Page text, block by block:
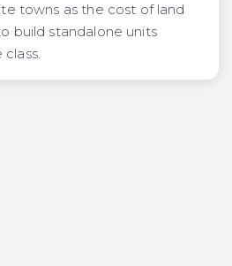
towns as the cost of land
build standalone units